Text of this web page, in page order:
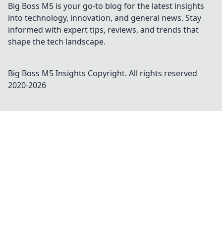
Big Boss M5 is your go-to blog for the latest insights
into technology, innovation, and general news. Stay
informed with expert tips, reviews, and trends that
shape the tech landscape.
Big Boss M5 Insights Copyright. All rights reserved
2020-2026